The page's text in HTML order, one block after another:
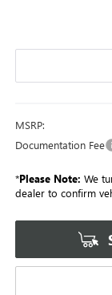
MSRP:
Documentation Fee
*Please Note: We
dealer to confirm